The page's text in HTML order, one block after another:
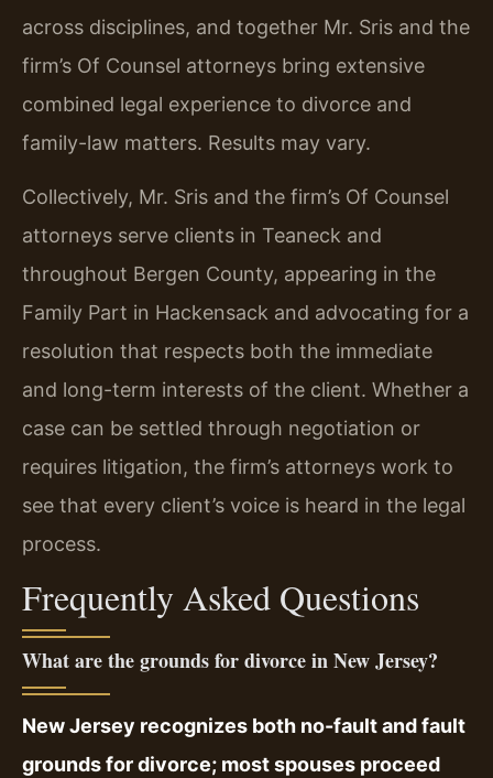
across disciplines, and together Mr. Sris and the
firm’s Of Counsel attorneys bring extensive
combined legal experience to divorce and
family-law matters. Results may vary.
Collectively, Mr. Sris and the firm’s Of Counsel
attorneys serve clients in Teaneck and
throughout Bergen County, appearing in the
Family Part in Hackensack and advocating for a
resolution that respects both the immediate
and long-term interests of the client. Whether a
case can be settled through negotiation or
requires litigation, the firm’s attorneys work to
see that every client’s voice is heard in the legal
process.
Frequently Asked Questions
What are the grounds for divorce in New Jersey?
New Jersey recognizes both no-fault and fault
grounds for divorce; most spouses proceed